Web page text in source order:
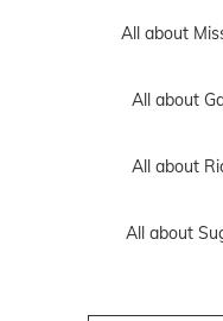
All about
All about
All about
All about